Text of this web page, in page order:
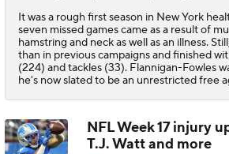
It was a rough first season in New York
seven missed games came as a result of
hamstring and neck as well as an illness.
than in previous campaigns and finished
(224) and tackles (33). Flannigan-Fowles
he's now slated to be an unrestricted free
NFL Week 17 injury
T.J. Watt and more